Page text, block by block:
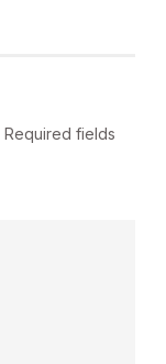
Required fields